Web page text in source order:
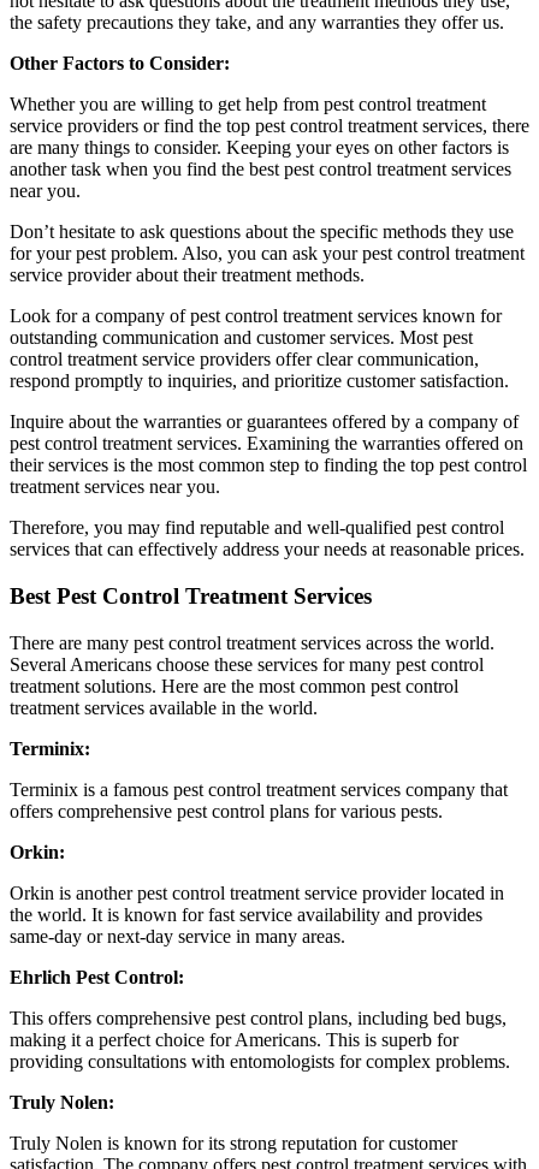
the safety precautions they take, and any warranties they offer us.
Other Factors to Consider:
Whether you are willing to get help from pest control treatment
service providers or find the top pest control treatment services, there
are many things to consider. Keeping your eyes on other factors is
another task when you find the best pest control treatment services
near you.
Don’t hesitate to ask questions about the specific methods they use
for your pest problem. Also, you can ask your pest control treatment
service provider about their treatment methods.
Look for a company of pest control treatment services known for
outstanding communication and customer services. Most pest
control treatment service providers offer clear communication,
respond promptly to inquiries, and prioritize customer satisfaction.
Inquire about the warranties or guarantees offered by a company of
pest control treatment services. Examining the warranties offered on
their services is the most common step to finding the top pest control
treatment services near you.
Therefore, you may find reputable and well-qualified pest control
services that can effectively address your needs at reasonable prices.
Best Pest Control Treatment Services
There are many pest control treatment services across the world.
Several Americans choose these services for many pest control
treatment solutions. Here are the most common pest control
treatment services available in the world.
Terminix:
Terminix is a famous pest control treatment services company that
offers comprehensive pest control plans for various pests.
Orkin:
Orkin is another pest control treatment service provider located in
the world. It is known for fast service availability and provides
same-day or next-day service in many areas.
Ehrlich Pest Control:
This offers comprehensive pest control plans, including bed bugs,
making it a perfect choice for Americans. This is superb for
providing consultations with entomologists for complex problems.
Truly Nolen:
Truly Nolen is known for its strong reputation for customer
satisfaction. The company offers pest control treatment services with